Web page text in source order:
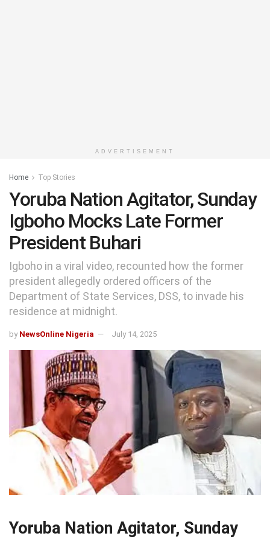
ADVERTISEMENT
Home Top Stories
Yoruba Nation Agitator, Sunday
Igboho Mocks Late Former
President Buhari
Igboho in a viral video, recounted how the former
president allegedly ordered officers of the
Department of State Services, DSS, to invade his
residence at midnight.
by NewsOnline Nigeria July 14, 2025
Yoruba Nation Agitator, Sunday